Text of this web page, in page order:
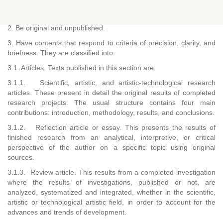
2. Be original and unpublished.
3. Have contents that respond to criteria of precision, clarity, and
briefness. They are classified into:
3.1. Articles. Texts published in this section are:
3.1.1. Scientific, artistic, and artistic-technological research
articles. These present in detail the original results of completed
research projects. The usual structure contains four main
contributions: introduction, methodology, results, and conclusions.
3.1.2. Reflection article or essay. This presents the results of
finished research from an analytical, interpretive, or critical
perspective of the author on a specific topic using original
sources.
3.1.3. Review article. This results from a completed investigation
where the results of investigations, published or not, are
analyzed, systematized and integrated, whether in the scientific,
artistic or technological artistic field, in order to account for the
advances and trends of development.